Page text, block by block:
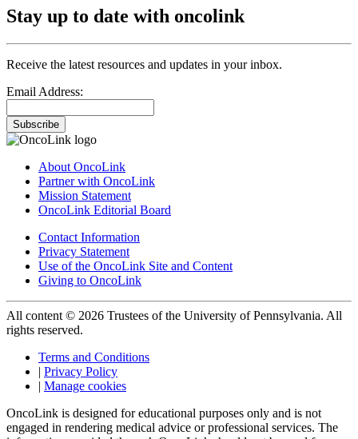
Stay up to date with oncolink
Receive the latest resources and updates in your inbox.
Email Address:
Subscribe
About OncoLink
Partner with OncoLink
Mission Statement
OncoLink Editorial Board
Contact Information
Privacy Statement
Use of the OncoLink Site and Content
Giving to OncoLink
All content © 2026 Trustees of the University of Pennsylvania. All
rights reserved.
Terms and Conditions
| Privacy Policy
| Manage cookies
OncoLink is designed for educational purposes only and is not
engaged in rendering medical advice or professional services. The